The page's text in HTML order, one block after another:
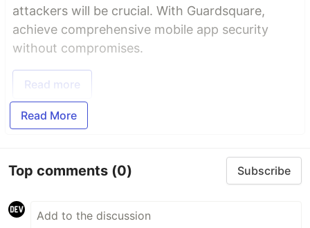
attackers will be crucial. With Guardsquare,
achieve comprehensive mobile app security
without compromises.
Read more
Read More
Top comments (0) Subscribe